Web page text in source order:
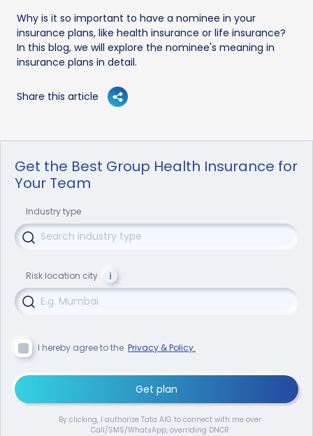
Why is it so important to have a nominee in your
insurance plans, like health insurance or life insurance?
In this blog, we will explore the nominee's meaning in
insurance plans in detail.
Share this article
Get the Best Group Health Insurance for
Your Team
Industry type
Risk location city
I hereby agree to the Privacy & Policy.
Get plan
By clicking, I authorize Tata AIG to connect with me over
Call/SMS/WhatsApp, overriding DNCR